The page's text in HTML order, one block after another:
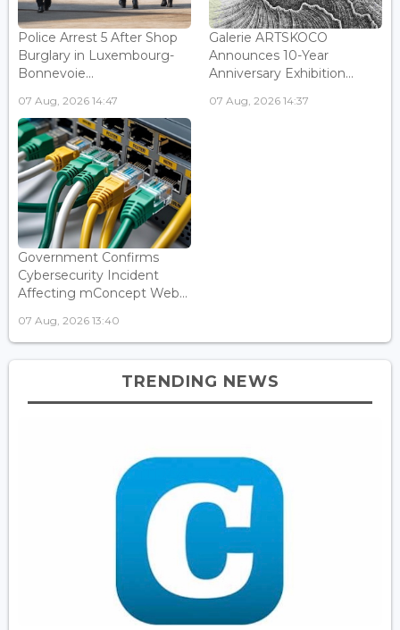
Police Arrest 5 After Shop
Burglary in Luxembourg-
Bonnevoie...
07 Aug, 2026 14:47
Galerie ARTSKOCO
Announces 10-Year
Anniversary Exhibition...
07 Aug, 2026 14:37
Government Confirms
Cybersecurity Incident
Affecting mConcept Web...
07 Aug, 2026 13:40
TRENDING NEWS